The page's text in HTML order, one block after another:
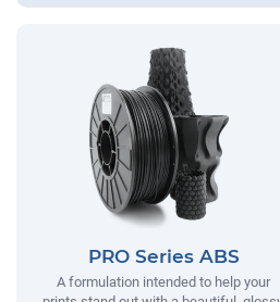
PRO Series ABS
A formulation intended to help your